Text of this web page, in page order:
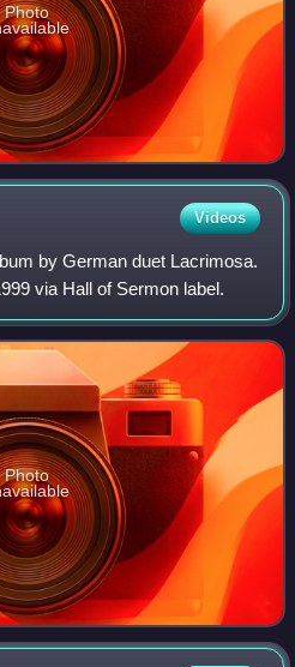
Photo
Videos
by German duet Lacrimosa.
via Hall of Sermon label.
Photo